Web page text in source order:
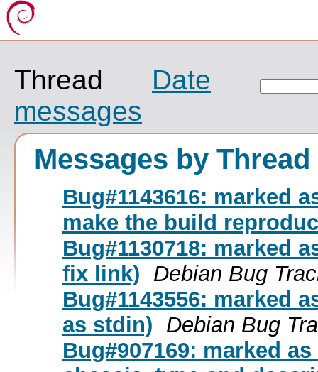
Thread
Date
messages
Messages by Thread
Bug#1143616: marked
make the build
Bug#1130718: marked
fix link) Debian Bug
Bug#1143556: marked
as stdin) Debian Bug
Bug#907169: marked